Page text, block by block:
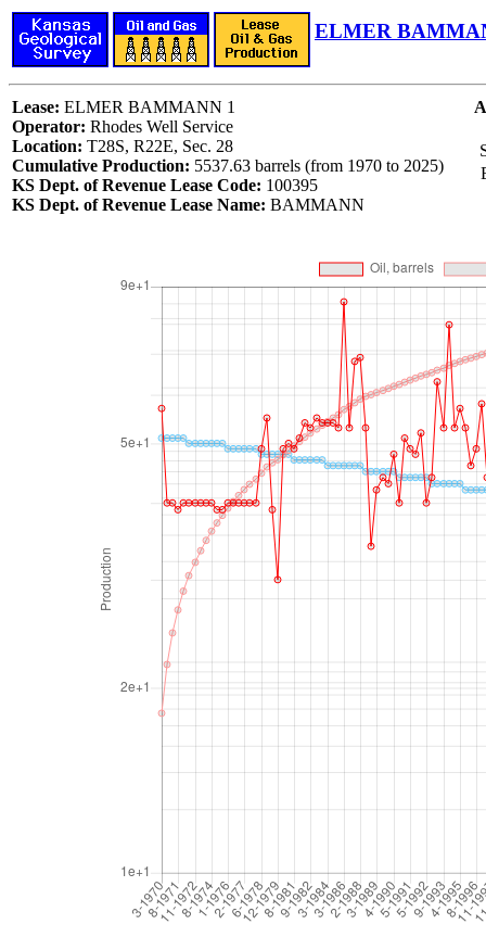
ELMER
Lease: ELMER BAMMANN 1
Operator: Rhodes Well Service
Location: T28S, R22E, Sec. 28
Cumulative Production: 5537.63 barrels (from 1970 to 2025)
KS Dept. of Revenue Lease Code: 100395
KS Dept. of Revenue Lease Name: BAMMANN